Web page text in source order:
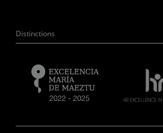
Distinctions